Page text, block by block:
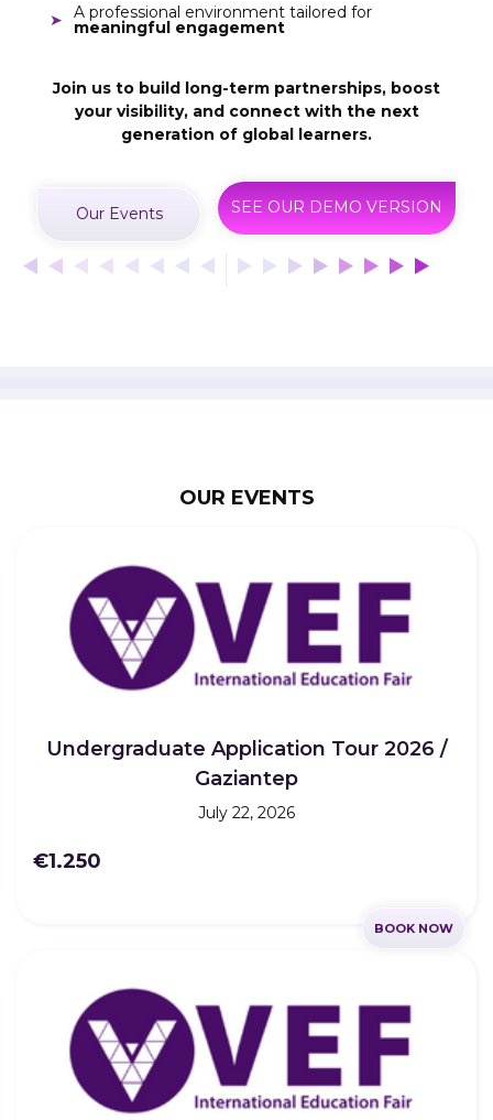
A professional environment tailored for
meaningful engagement
Join us to build long-term partnerships, boost
your visibility, and connect with the next
generation of global learners.
Our Events SEE OUR DEMO VERSION
OUR EVENTS
Undergraduate Application Tour 2026 /
Gaziantep
July 22, 2026
€1.250
BOOK NOW